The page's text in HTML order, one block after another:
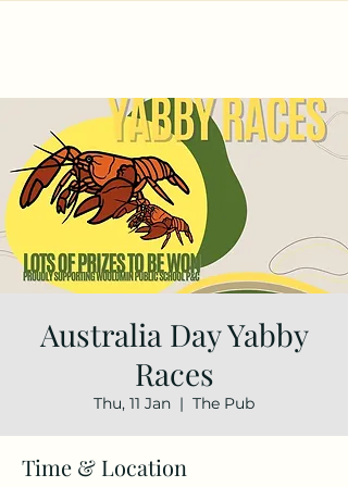
Australia Day Yabby
Races
Thu, 11 Jan
  |
The Pub
Time & Location